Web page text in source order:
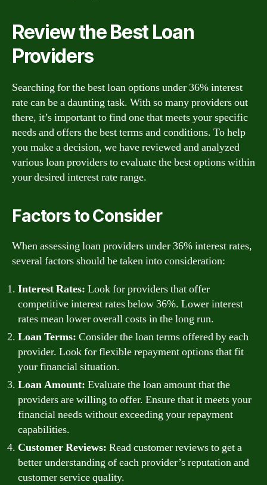
Review the Best Loan
Providers
Searching for the best loan options under 36% interest
rate can be a daunting task. With so many providers out
there, it’s important to find one that meets your specific
needs and offers the best terms and conditions. To help
you make a decision, we have reviewed and analyzed
various loan providers to evaluate the best options within
your desired interest rate range.
Factors to Consider
When assessing loan providers under 36% interest rates,
several factors should be taken into consideration:
Interest Rates: Look for providers that offer
competitive interest rates below 36%. Lower interest
rates mean lower overall costs in the long run.
Loan Terms: Consider the loan terms offered by each
provider. Look for flexible repayment options that fit
your financial situation.
Loan Amount: Evaluate the loan amount that the
providers are willing to offer. Ensure that it meets your
financial needs without exceeding your repayment
capabilities.
Customer Reviews: Read customer reviews to get a
better understanding of each provider’s reputation and
customer service quality.